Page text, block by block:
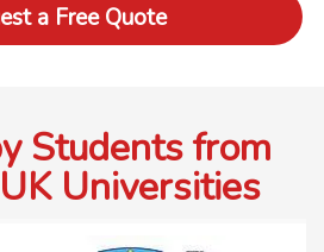
a Free Quote
Students from
Universities